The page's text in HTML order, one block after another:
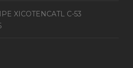
XICOTENCATL C-53